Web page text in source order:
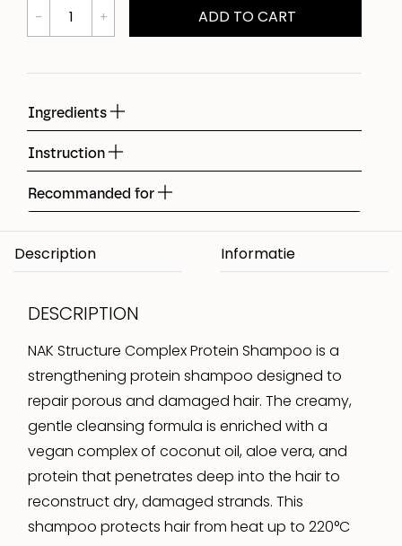
Ingredients
Instruction
Recommanded for
ADD TO CART
Description
DESCRIPTION
NAK Structure Complex Protein Shampoo is a
strengthening protein shampoo designed to
repair porous and damaged hair. The creamy,
gentle cleansing formula is enriched with a
vegan complex of coconut oil, aloe vera, and
protein that penetrates deep into the hair to
reconstruct dry, damaged strands. This
shampoo protects hair from heat up to 220°C